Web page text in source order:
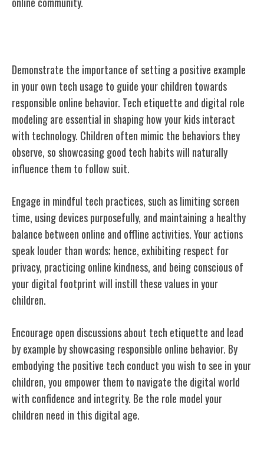
Demonstrate the importance of setting a positive example
in your own tech usage to guide your children towards
responsible online behavior. Tech etiquette and digital role
modeling are essential in shaping how your kids interact
with technology. Children often mimic the behaviors they
observe, so showcasing good tech habits will naturally
influence them to follow suit.
Engage in mindful tech practices, such as limiting screen
time, using devices purposefully, and maintaining a healthy
balance between online and offline activities. Your actions
speak louder than words; hence, exhibiting respect for
privacy, practicing online kindness, and being conscious of
your digital footprint will instill these values in your
children.
Encourage open discussions about tech etiquette and lead
by example by showcasing responsible online behavior. By
embodying the positive tech conduct you wish to see in your
children, you empower them to navigate the digital world
with confidence and integrity. Be the role model your
children need in this digital age.